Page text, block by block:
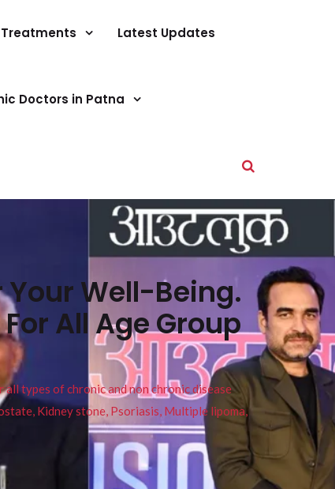
Latest Updates
Doctors in Patna
Well-Being.
All Age Group
types of chronic and non chronic disease
Kidney stone, Psoriasis, Multiple lipoma,